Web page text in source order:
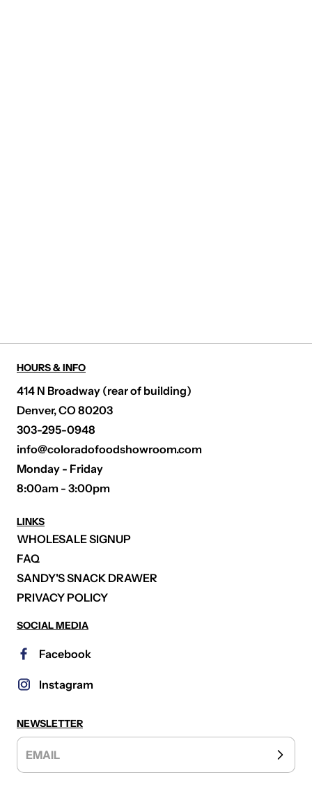
HOURS & INFO
414 N Broadway (rear of building)
Denver, CO 80203
303-295-0948
info@coloradofoodshowroom.com
Monday - Friday
8:00am - 3:00pm
LINKS
WHOLESALE SIGNUP
FAQ
SANDY'S SNACK DRAWER
PRIVACY POLICY
SOCIAL MEDIA
Facebook
Instagram
NEWSLETTER
EMAIL